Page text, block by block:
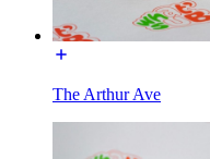
The Arthur Ave